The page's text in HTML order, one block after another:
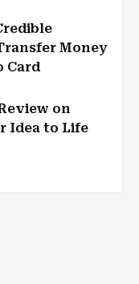
Money
Card
on
Idea to Life